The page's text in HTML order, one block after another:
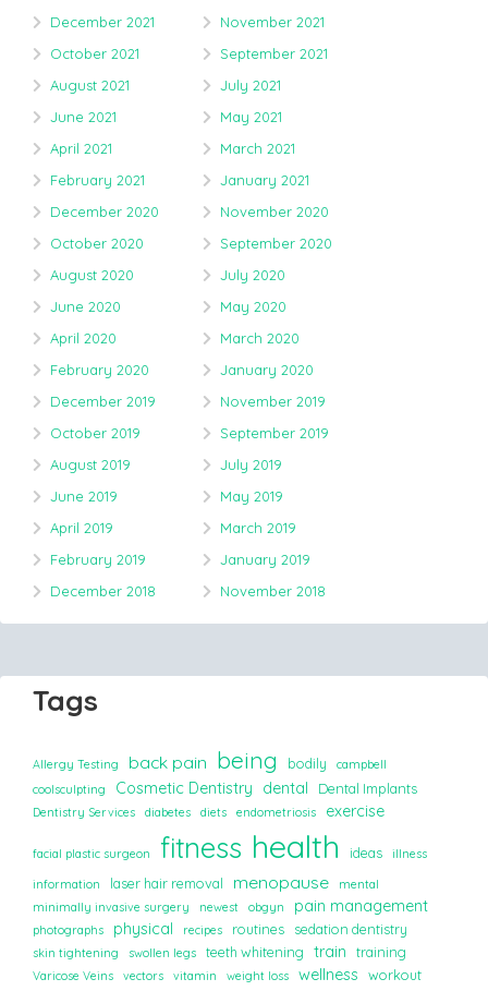
December 2021
November 2021
October 2021
September 2021
August 2021
July 2021
June 2021
May 2021
April 2021
March 2021
February 2021
January 2021
December 2020
November 2020
October 2020
September 2020
August 2020
July 2020
June 2020
May 2020
April 2020
March 2020
February 2020
January 2020
December 2019
November 2019
October 2019
September 2019
August 2019
July 2019
June 2019
May 2019
April 2019
March 2019
February 2019
January 2019
December 2018
November 2018
Tags
Allergy Testing back pain being bodily
campbell
coolsculpting
Cosmetic Dentistry dental Dental Implants
Dentistry Services diabetes diets endometriosis exercise
facial plastic surgeon fitness health ideas
illness
information
laser hair removal menopause
mental
minimally invasive surgery
newest obgyn pain management
photographs physical recipes routines sedation dentistry
skin tightening swollen legs teeth whitening train training
Varicose Veins vectors vitamin weight loss wellness
workout